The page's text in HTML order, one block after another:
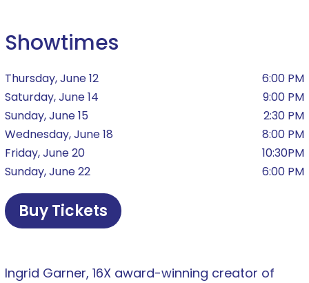
Showtimes
Thursday, June 12
6:00 PM
Saturday, June 14
9:00 PM
Sunday, June 15
2:30 PM
Wednesday, June 18
8:00 PM
Friday, June 20
10:30PM
Sunday, June 22
6:00 PM
Buy Tickets
Ingrid Garner, 16X award-winning creator of